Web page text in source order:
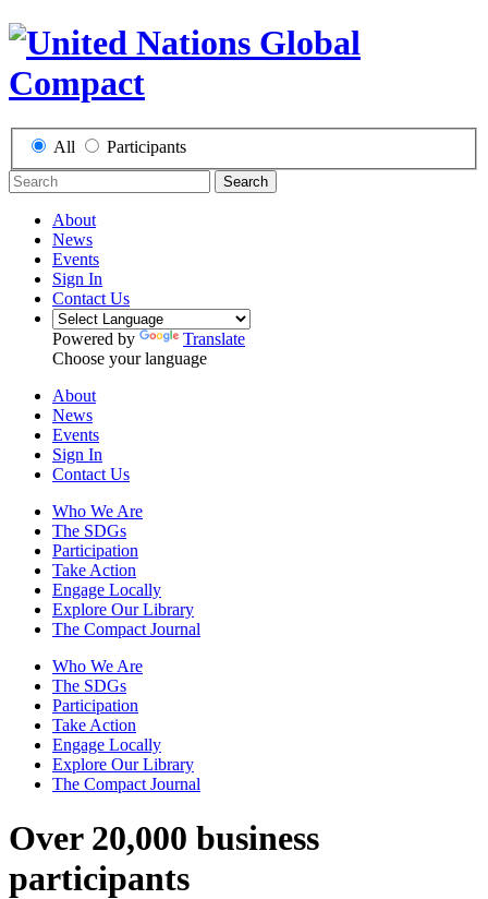
All Participants
Search
About
News
Events
Sign In
Contact Us
Powered by
Translate
Choose your language
About
News
Events
Sign In
Contact Us
Who We Are
The SDGs
Participation
Take Action
Engage Locally
Explore Our Library
The Compact Journal
Who We Are
The SDGs
Participation
Take Action
Engage Locally
Explore Our Library
The Compact Journal
Over 20,000 business
participants